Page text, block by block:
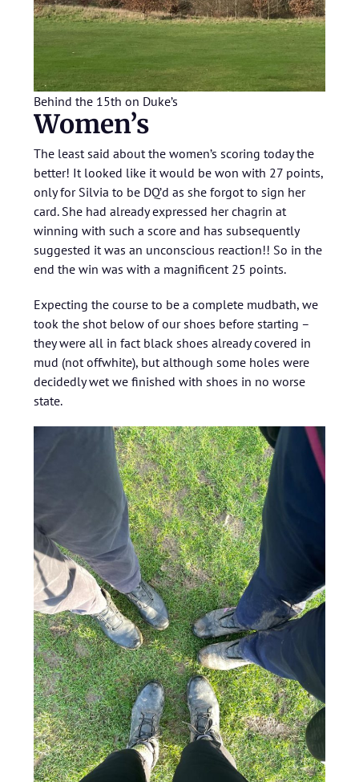
Behind the 15th on Duke’s
Women’s
The least said about the women’s scoring today the
better! It looked like it would be won with 27 points,
only for Silvia to be DQ’d as she forgot to sign her
card. She had already expressed her chagrin at
winning with such a score and has subsequently
suggested it was an unconscious reaction!! So in the
end the win was with a magnificent 25 points.
Expecting the course to be a complete mudbath, we
took the shot below of our shoes before starting –
they were all in fact black shoes already covered in
mud (not offwhite), but although some holes were
decidedly wet we finished with shoes in no worse
state.